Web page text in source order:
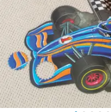
ASSISTANCE
OUR
COMPANY
SAFE
&
SECURE
SHOPPING